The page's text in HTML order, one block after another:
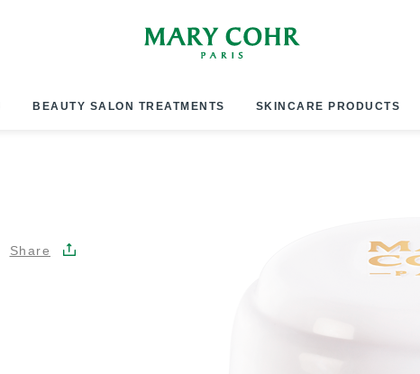
BEAUTY SALON TREATMENTS SKINCARE PRODUCTS
Share